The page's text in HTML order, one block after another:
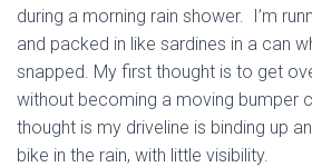
during a morning rain shower. I’m
and packed in like sardines in a can
snapped. My first thought is to get
without becoming a moving bumper
thought is my driveline is binding up
bike in the rain, with little visibility.